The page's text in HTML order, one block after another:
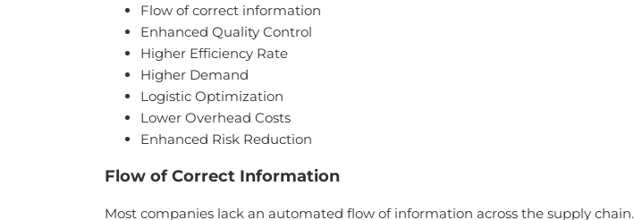
Flow of correct information
Enhanced Quality Control
Higher Efficiency Rate
Higher Demand
Logistic Optimization
Lower Overhead Costs
Enhanced Risk Reduction
Flow of Correct Information
Most companies lack an automated flow of information across the supply